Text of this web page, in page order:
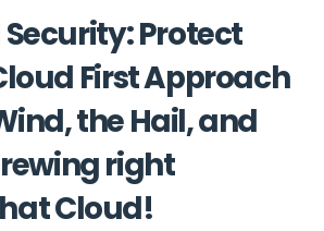
Protect
First Approach
the Hail, and
right
Cloud!